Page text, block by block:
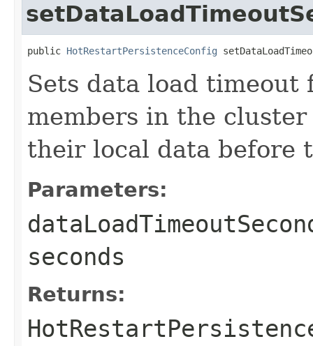
public HotRestartPersistenceConfig
Sets data load
members in the
their local data before
Parameters:
seconds
Returns: